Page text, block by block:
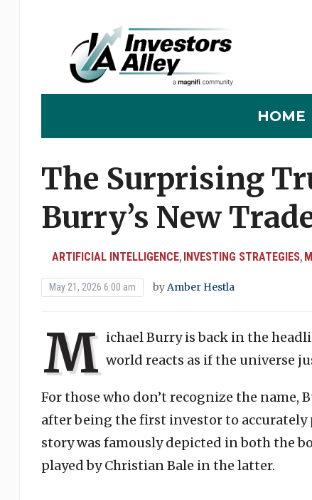
HOME
The Surprising
Burry’s New
ARTIFICIAL INTELLIGENCE, INVESTING STRATEGIES,
May 21, 2026 6:00 am byAmber Hestla
M ichael Burry is back in the
world reacts as if the universe
For those who don’t recognize the name,
after being the first investor to
story was famously depicted in both the
played by Christian Bale in the latter.